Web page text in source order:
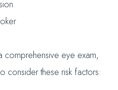
comprehensive eye exam,
consider these risk factors: